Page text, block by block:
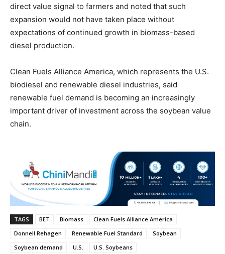
direct value signal to farmers and noted that such
expansion would not have taken place without
expectations of continued growth in biomass-based
diesel production.
Clean Fuels Alliance America, which represents the U.S.
biodiesel and renewable diesel industries, said
renewable fuel demand is becoming an increasingly
important driver of investment across the soybean value
chain.
TAGS BET Biomass
Clean Fuels Alliance America
Donnell Rehagen
Renewable Fuel Standard
Soybean
Soybean demand
U.S. U.S. Soybeans